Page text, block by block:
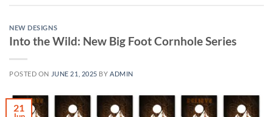
NEW DESIGNS
Into the Wild: New Big Foot Cornhole Series
POSTED ON JUNE 21, 2025 BYADMIN
21